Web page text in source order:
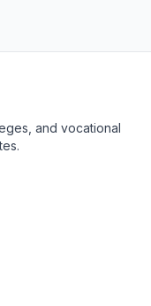
and vocational